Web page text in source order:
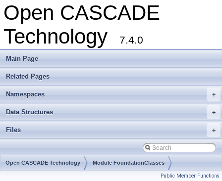
Open CASCADE
Technology
7.4.0
Main Page
Related Pages
+
Namespaces
+
Data Structures
+
Files
Open CASCADE Technology Module FoundationClasses
Public Member Functions